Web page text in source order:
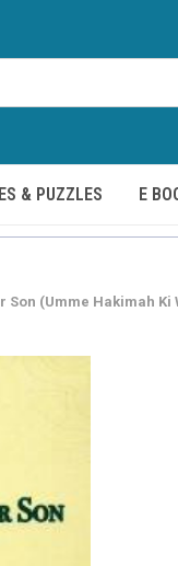
& PUZZLES E
Son (Umme Hakimah